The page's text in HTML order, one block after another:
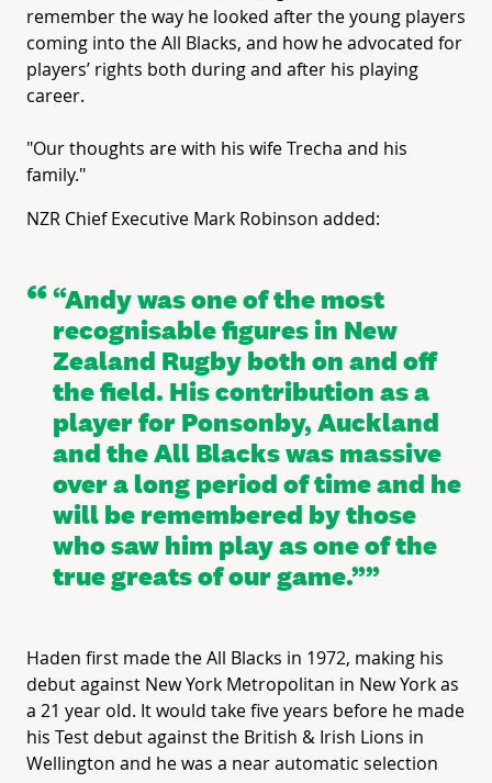
remember the way he looked after the young players
coming into the All Blacks, and how he advocated for
players’ rights both during and after his playing
career.
"Our thoughts are with his wife Trecha and his
family."
NZR Chief Executive Mark Robinson added:
“Andy was one of the most
recognisable figures in New
Zealand Rugby both on and off
the field. His contribution as a
player for Ponsonby, Auckland
and the All Blacks was massive
over a long period of time and he
will be remembered by those
who saw him play as one of the
true greats of our game.”
Haden first made the All Blacks in 1972, making his
debut against New York Metropolitan in New York as
a 21 year old. It would take five years before he made
his Test debut against the British & Irish Lions in
Wellington and he was a near automatic selection